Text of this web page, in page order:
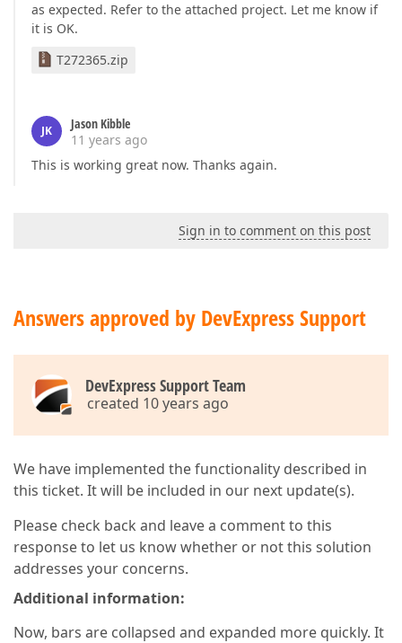
as expected. Refer to the attached project. Let me know if
it is OK.
T272365.zip
JK
Jason Kibble
11 years ago
This is working great now. Thanks again.
Sign in to comment on this post
Answers approved by DevExpress Support
DevExpress Support Team
created 10 years ago
We have implemented the functionality described in
this ticket. It will be included in our next update(s).
Please check back and leave a comment to this
response to let us know whether or not this solution
addresses your concerns.
Additional information:
Now, bars are collapsed and expanded more quickly. It